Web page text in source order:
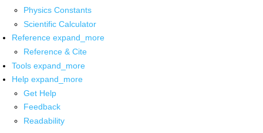
Physics Constants
Scientific Calculator
Reference expand_more
Reference & Cite
Tools expand_more
Help expand_more
Get Help
Feedback
Readability